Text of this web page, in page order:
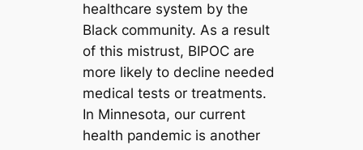
healthcare system by the
Black community. As a result
of this mistrust, BIPOC are
more likely to decline needed
medical tests or treatments.
In Minnesota, our current
health pandemic is another